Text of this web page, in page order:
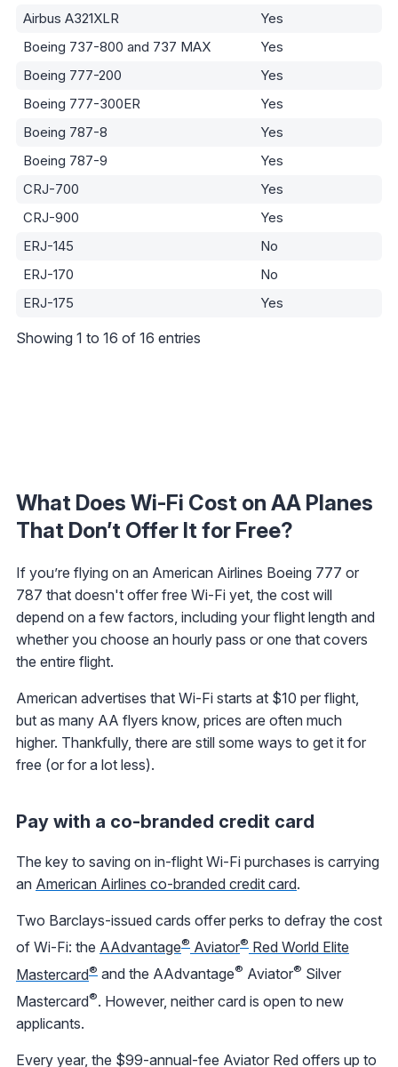
Airbus A321XLR
Yes
Boeing 737-800 and 737 MAX
Yes
Boeing 777-200
Yes
Boeing 777-300ER
Yes
Boeing 787-8
Yes
Boeing 787-9
Yes
CRJ-700
Yes
CRJ-900
Yes
ERJ-145
No
ERJ-170
No
ERJ-175
Yes
Showing 1 to 16 of 16 entries
What Does Wi-Fi Cost on AA Planes
That Don’t Offer It for Free?
If you’re flying on an American Airlines Boeing 777 or
787 that doesn't offer free Wi-Fi yet, the cost will
depend on a few factors, including your flight length and
whether you choose an hourly pass or one that covers
the entire flight.
American advertises that Wi-Fi starts at $10 per flight,
but as many AA flyers know, prices are often much
higher. Thankfully, there are still some ways to get it for
free (or for a lot less).
Pay with a co-branded credit card
The key to saving on in-flight Wi-Fi purchases is carrying
an American Airlines co-branded credit card.
Two Barclays-issued cards offer perks to defray the cost
of Wi-Fi: the AAdvantage® Aviator® Red World Elite
Mastercard® and the AAdvantage® Aviator® Silver
Mastercard®. However, neither card is open to new
applicants.
Every year, the $99-annual-fee Aviator Red offers up to